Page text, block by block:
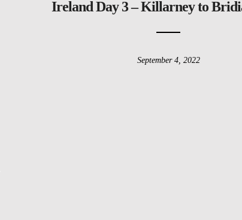
Ireland Day 3 – Killarney to
September 4, 2022